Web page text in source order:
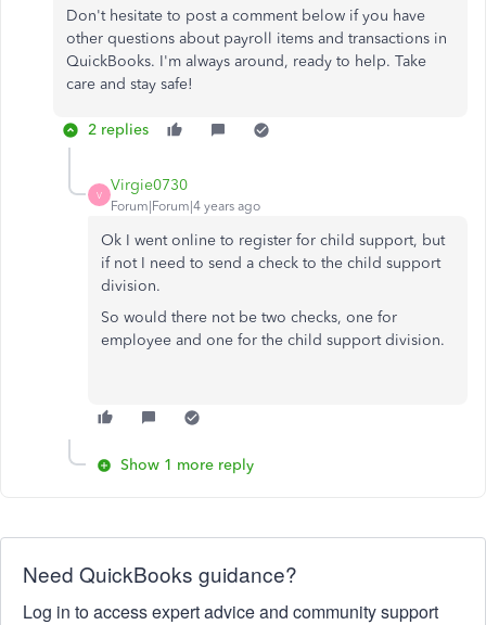
Don't hesitate to post a comment below if you have
other questions about payroll items and transactions in
QuickBooks. I'm always around, ready to help. Take
care and stay safe!
2 replies
V
Virgie0730
Forum|Forum|4 years ago
Ok I went online to register for child support, but
if not I need to send a check to the child support
division.
So would there not be two checks, one for
employee and one for the child support division.
Show 1 more reply
Need QuickBooks guidance?
Log in to access expert advice and community support